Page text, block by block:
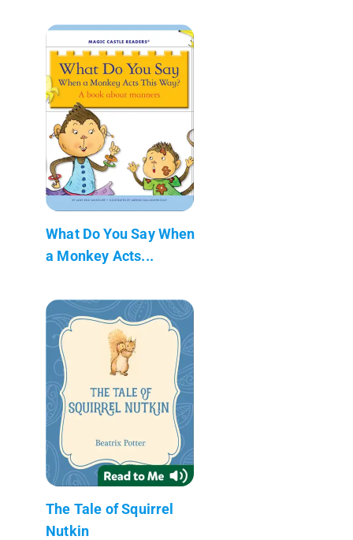
What Do You Say When
a Monkey Acts...
The Tale of Squirrel
Nutkin